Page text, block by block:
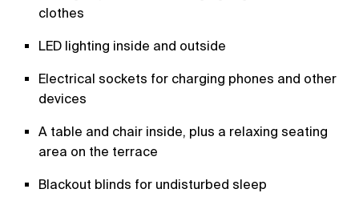
clothes
LED lighting inside and outside
Electrical sockets for charging phones and other
devices
A table and chair inside, plus a relaxing seating
area on the terrace
Blackout blinds for undisturbed sleep